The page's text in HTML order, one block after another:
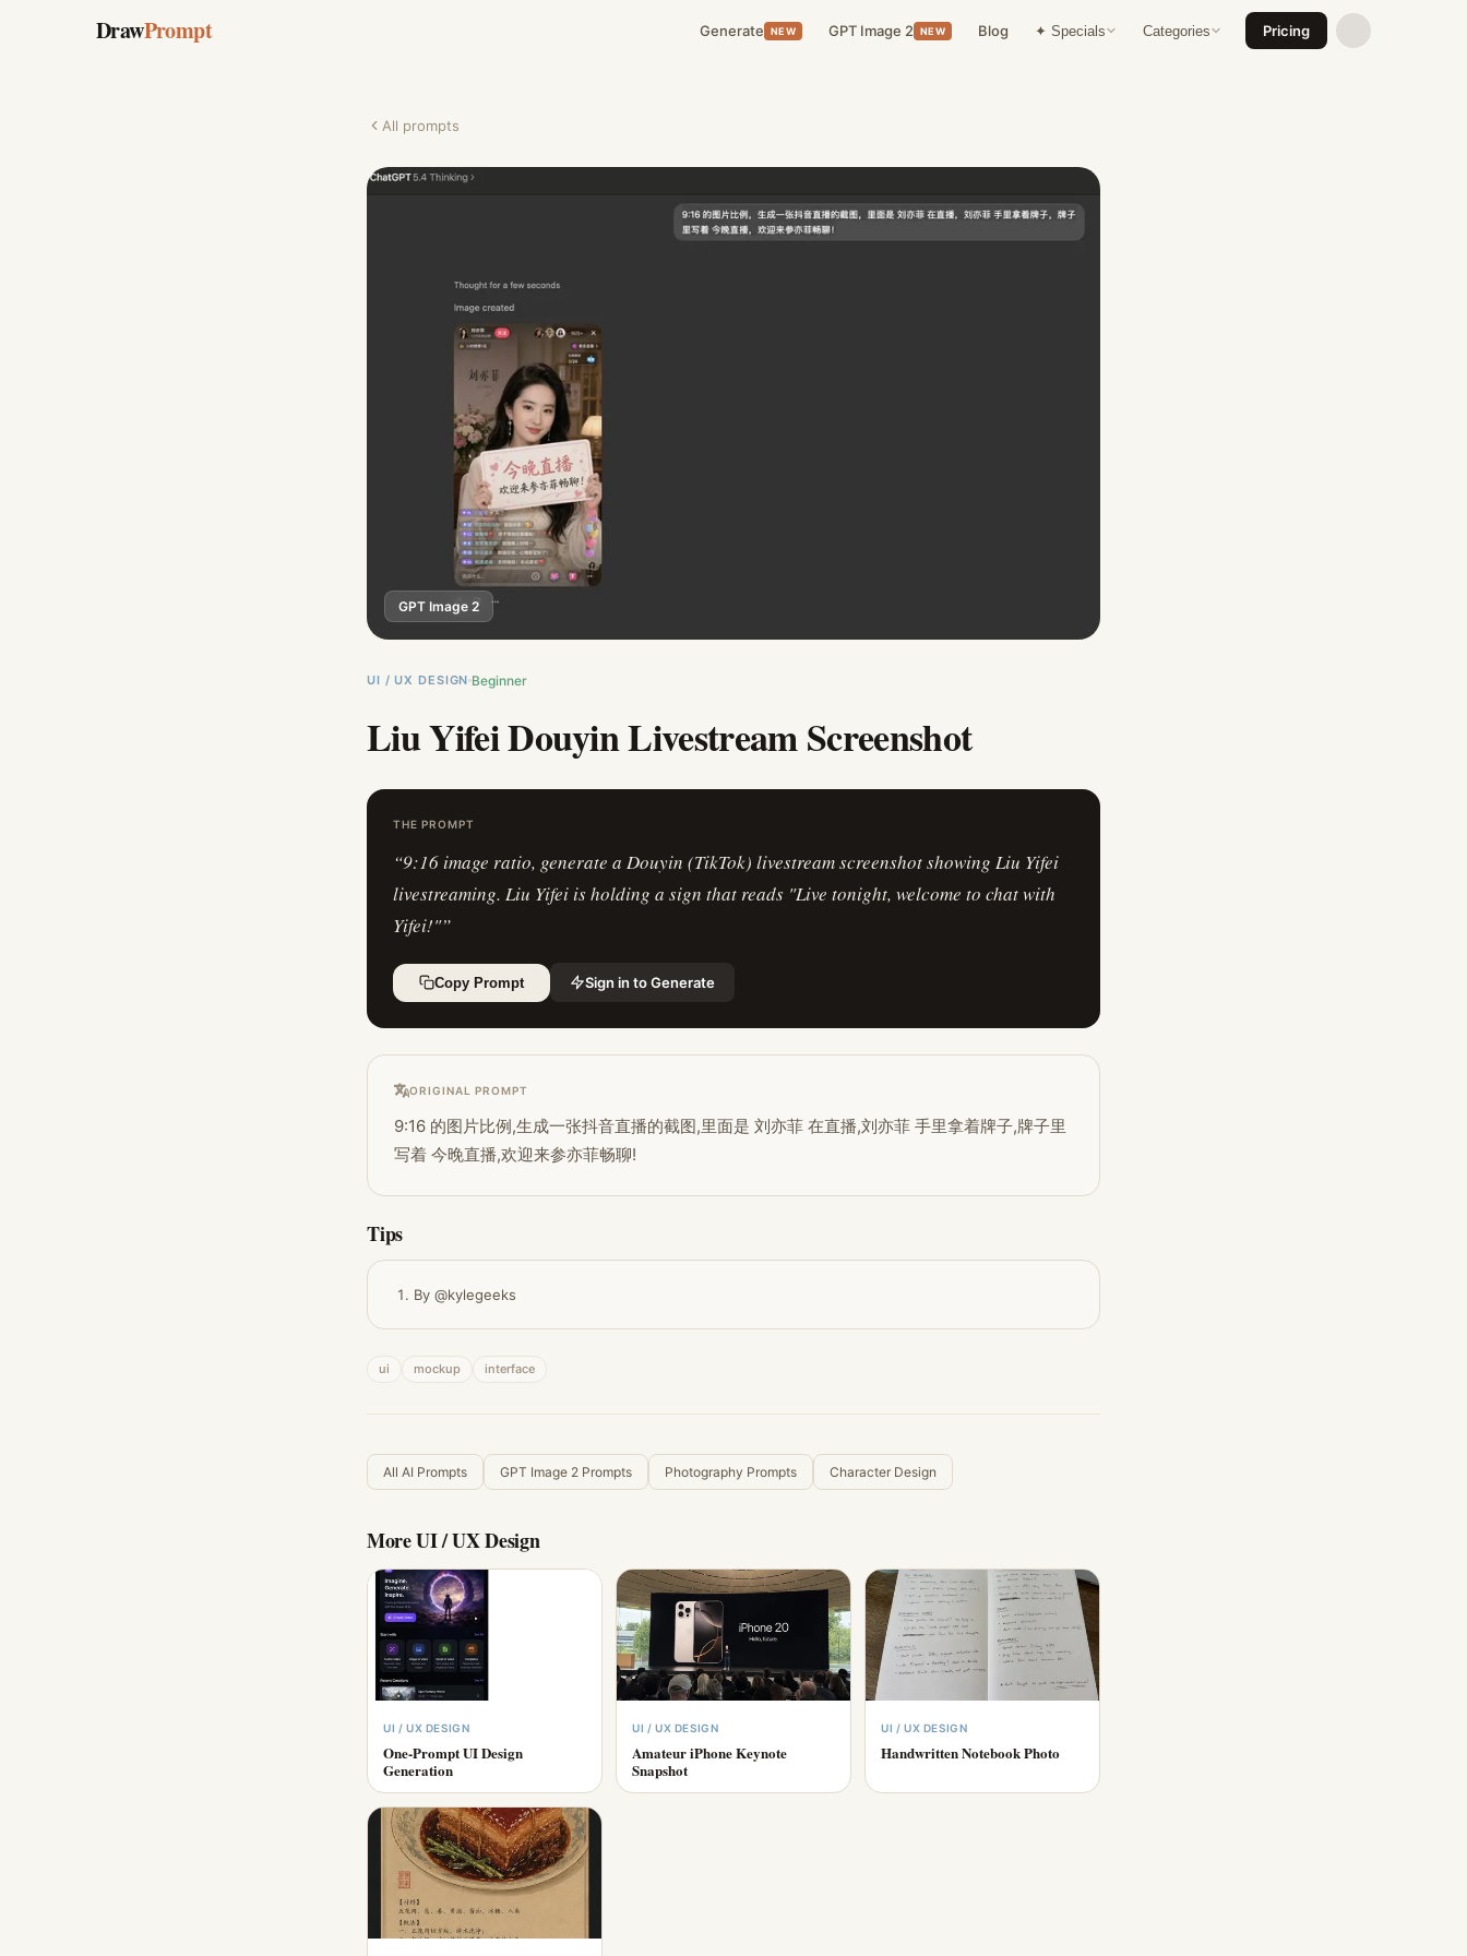
DrawPrompt Generate NEW GPT Image 2 NEW Blog ✦ Specials Categories Pricing
All prompts
GPT Image 2
UI / UX DESIGN Beginner
Liu Yifei Douyin Livestream Screenshot
THE PROMPT
“9:16 image ratio, generate a Douyin (TikTok) livestream screenshot showing Liu Yifei
livestreaming. Liu Yifei is holding a sign that reads "Live tonight, welcome to chat with
Yifei!"”
Copy Prompt Sign in to Generate
ORIGINAL PROMPT
9:16 的图片比例,生成一张抖音直播的截图,里面是 刘亦菲 在直播,刘亦菲 手里拿着牌子,牌子里
写着 今晚直播,欢迎来参亦菲畅聊!
Tips
By @kylegeeks
ui mockup interface
All AI Prompts GPT Image 2 Prompts Photography Prompts Character Design
MoreUI / UX Design
UI / UX DESIGN
One-Prompt UI Design
Generation
UI / UX DESIGN
Amateur iPhone Keynote
Snapshot
UI / UX DESIGN
Handwritten Notebook Photo